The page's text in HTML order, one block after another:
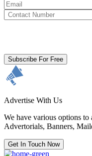
Subscribe For Free
Advertise With Us
We have various options
Advertorials, Banners,
Get In Touch Now